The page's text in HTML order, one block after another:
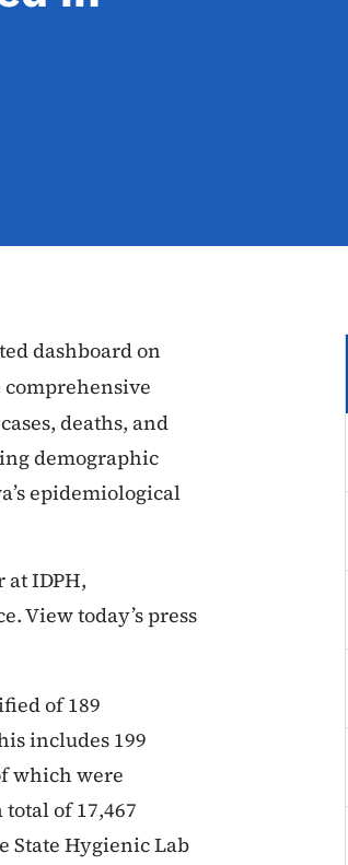
dashboard on
deaths, and
demographic
epidemiological
at IDPH,
View today’s press
of 189
includes 199
which were
of 17,467
State Hygienic Lab